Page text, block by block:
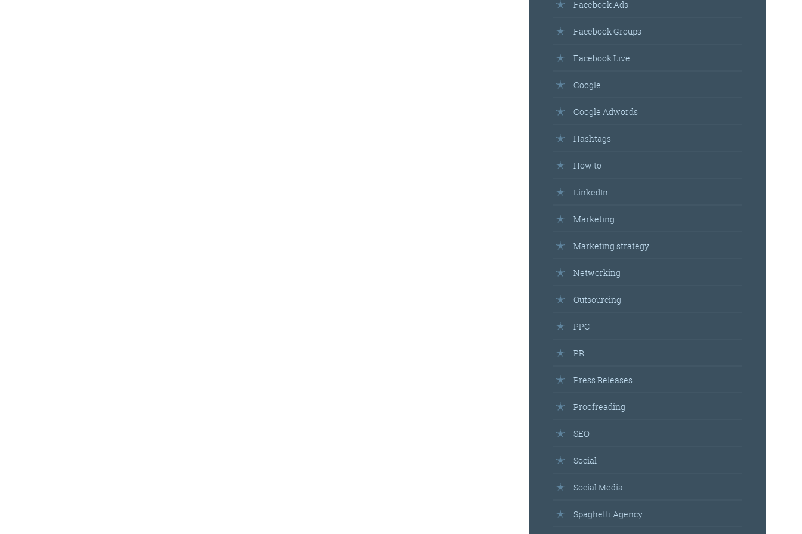
Facebook Ads
Facebook Groups
Facebook Live
Google
Google Adwords
Hashtags
How to
LinkedIn
Marketing
Marketing strategy
Networking
Outsourcing
PPC
PR
Press Releases
Proofreading
SEO
Social
Social Media
Spaghetti Agency